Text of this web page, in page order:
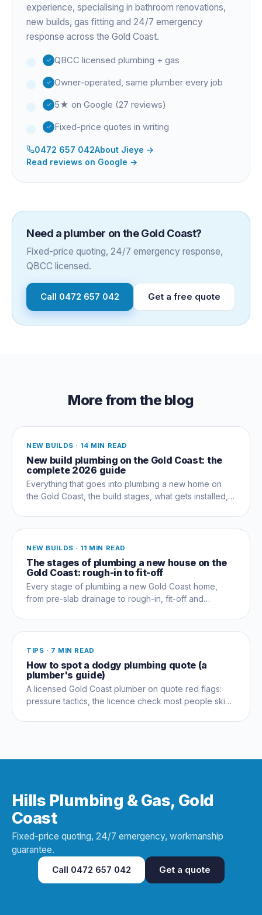
experience, specialising in bathroom renovations,
new builds, gas fitting and 24/7 emergency
response across the Gold Coast.
QBCC licensed plumbing + gas
Owner-operated, same plumber every job
5★ on Google (27 reviews)
Fixed-price quotes in writing
0472 657 042About Jieye →
Read reviews on Google →
Need a plumber on the Gold Coast?
Fixed-price quoting, 24/7 emergency response,
QBCC licensed.
Call 0472 657 042 Get a free quote
More from the blog
NEW BUILDS · 14 MIN READ
New build plumbing on the Gold Coast: the
complete 2026 guide
Everything that goes into plumbing a new home on
the Gold Coast, the build stages, what gets installed,
NEW BUILDS · 11 MIN READ
The stages of plumbing a new house on the
Gold Coast: rough-in to fit-off
Every stage of plumbing a new Gold Coast home,
from pre-slab drainage to rough-in, fit-off and
TIPS · 7 MIN READ
How to spot a dodgy plumbing quote (a
plumber's guide)
A licensed Gold Coast plumber on quote red flags:
pressure tactics, the licence check most people skip,
Hills Plumbing & Gas, Gold
Coast
Fixed-price quoting, 24/7 emergency, workmanship
guarantee.
Call 0472 657 042 Get a quote